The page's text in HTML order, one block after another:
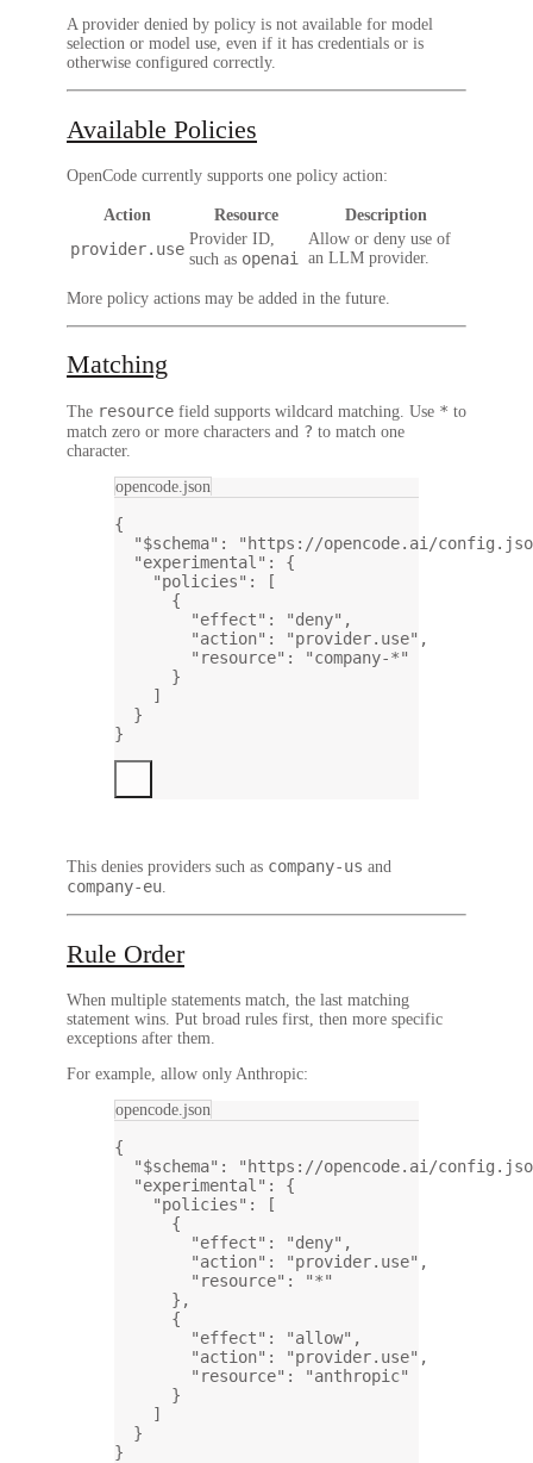
A provider denied by policy is not available for model
selection or model use, even if it has credentials or is
otherwise configured correctly.
Available Policies
OpenCode currently supports one policy action:
Action Resource Description
provider.use
Provider ID,
such as openai
Allow or deny use of
an LLM provider.
More policy actions may be added in the future.
Matching
The resource field supports wildcard matching. Use * to
match zero or more characters and ? to match one
character.
opencode.json
{
"$schema" :
"https://opencode.ai/
"experimental" : {
"policies" : [
{
"effect" : "deny" ,
"action" : "provider.use" ,
"resource" :
"company-*"
}
]
}
}
This denies providers such as company-us and
company-eu.
Rule Order
When multiple statements match, the last matching
statement wins. Put broad rules first, then more specific
exceptions after them.
For example, allow only Anthropic:
opencode.json
{
"$schema" :
"https://opencode.ai/
"experimental" : {
"policies" : [
{
"effect" : "deny" ,
"action" : "provider.use" ,
"resource" :
"*"
},
{
"effect" : "allow" ,
"action" : "provider.use" ,
"resource" :
"anthropic"
}
]
}
}